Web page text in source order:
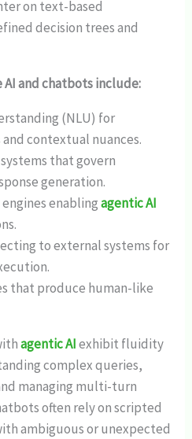
on text-based
decision trees and
AI and chatbots include:
(NLU) for
contextual nuances.
that govern
generation.
engines enablingagentic AI
to external systems for
that produce human-like
agentic AIexhibit fluidity
complex queries,
managing multi-turn
often rely on scripted
ambiguous or unexpected